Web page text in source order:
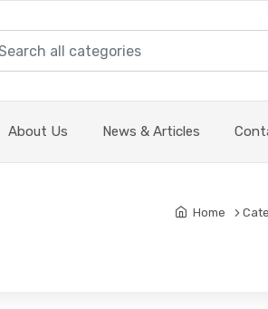
About Us News & Articles
Home